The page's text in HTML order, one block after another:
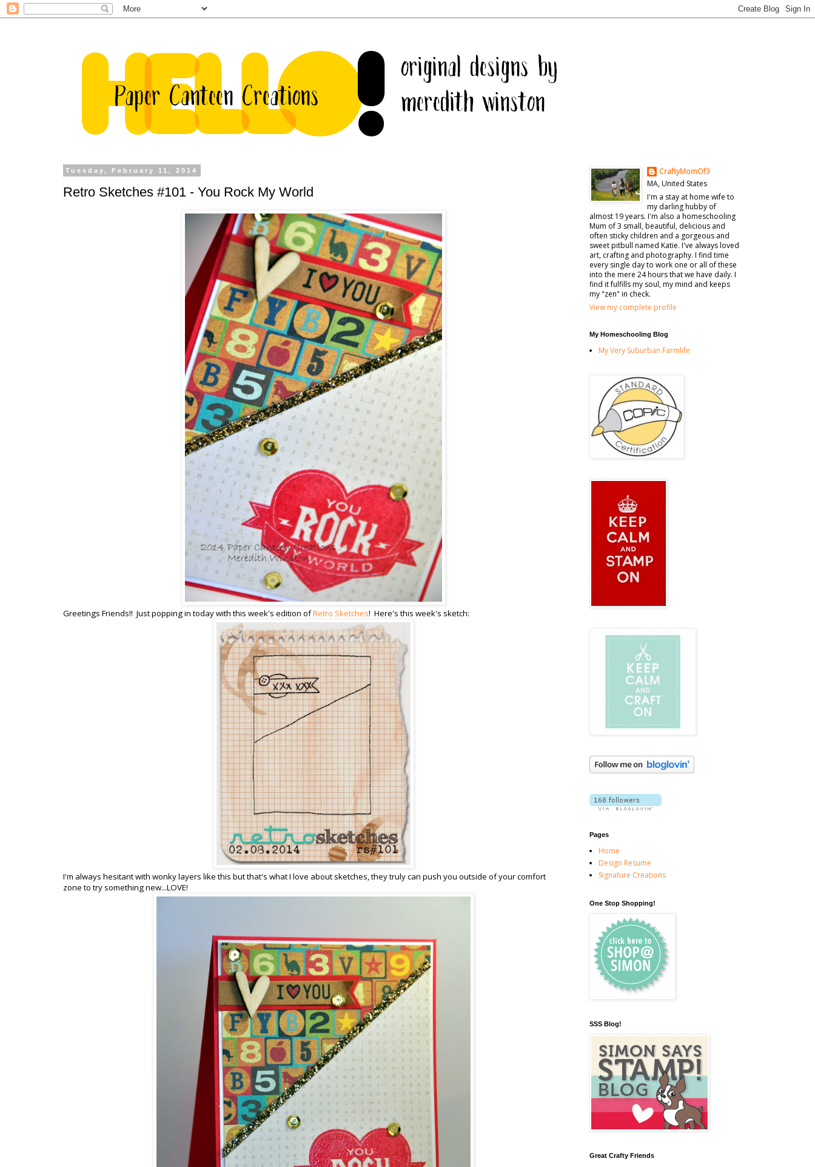
Tuesday, February 11, 2014
Retro Sketches #101 - You Rock My World
Greetings Friends!! Just popping in today with this week's edition ofRetro Sketches! Here's this week's sketch:
I'm always hesitant with wonky layers like this but that's what I love about sketches, they truly can push you outside of your comfort
zone to try something new...LOVE!
CraftyMomOf3
MA, United States
I'm a stay at home wife to
my darling hubby of
almost 19 years. I'm also a homeschooling
Mum of 3 small, beautiful, delicious and
often sticky children and a gorgeous and
sweet pitbull named Katie. I've always loved
art, crafting and photography. I find time
every single day to work one or all of these
into the mere 24 hours that we have daily. I
find it fulfills my soul, my mind and keeps
my "zen" in check.
View my complete profile
My Homeschooling Blog
My Very Suburban Farmlife
Pages
Home
Design Resume
Signature Creations
One Stop Shopping!
SSS Blog!
Great Crafty Friends